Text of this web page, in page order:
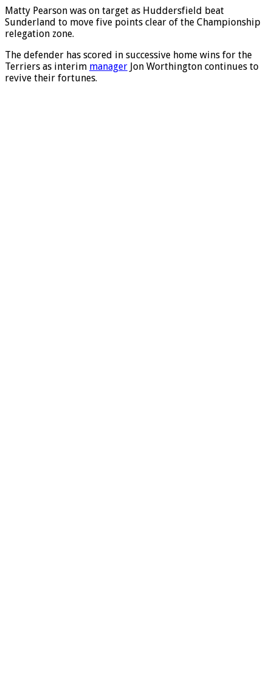
Matty Pearson was on target as Huddersfield beat
Sunderland to move five points clear of the Championship
relegation zone.
The defender has scored in successive home wins for the
Terriers as interim manager Jon Worthington continues to
revive their fortunes.